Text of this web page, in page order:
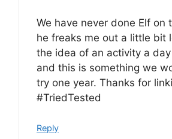
We have never done Elf on
he freaks me out a little bit
the idea of an activity a
and this is something we
try one year. Thanks for
#TriedTested
Reply